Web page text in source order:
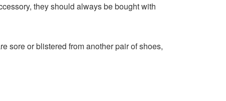
they should always be bought with
sore or blistered from another pair of shoes,